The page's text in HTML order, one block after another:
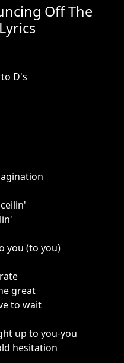
Off The
D's
you (to you)
great
to wait
up to you-you
hesitation